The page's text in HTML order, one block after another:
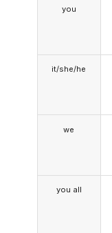
you
it/she/he
we
you all